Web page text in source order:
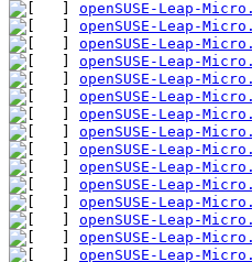
openSUSE-Leap-
openSUSE-Leap-
openSUSE-Leap-
openSUSE-Leap-
openSUSE-Leap-
openSUSE-Leap-
openSUSE-Leap-
openSUSE-Leap-
openSUSE-Leap-
openSUSE-Leap-
openSUSE-Leap-
openSUSE-Leap-
openSUSE-Leap-
openSUSE-Leap-
openSUSE-Leap-